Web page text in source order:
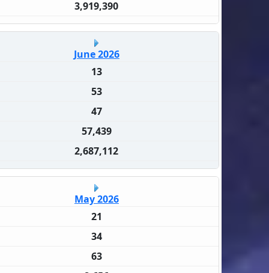
3,919,390
June 2026
13
53
47
57,439
2,687,112
May 2026
21
34
63